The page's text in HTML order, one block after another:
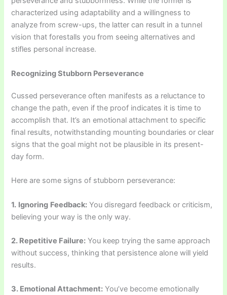
characterized using adaptability and a willingness to
analyze from screw-ups, the latter can result in a tunnel
vision that forestalls you from seeing alternatives and
stifles personal increase.
Recognizing Stubborn Perseverance
Cussed perseverance often manifests as a reluctance to
change the path, even if the proof indicates it is time to
accomplish that. It’s an emotional attachment to specific
final results, notwithstanding mounting boundaries or clear
signs that the goal might not be plausible in its present-
day form.
Here are some signs of stubborn perseverance:
1. Ignoring Feedback: You disregard feedback or criticism,
believing your way is the only way.
2. Repetitive Failure: You keep trying the same approach
without success, thinking that persistence alone will yield
results.
3. Emotional Attachment: You’ve become emotionally